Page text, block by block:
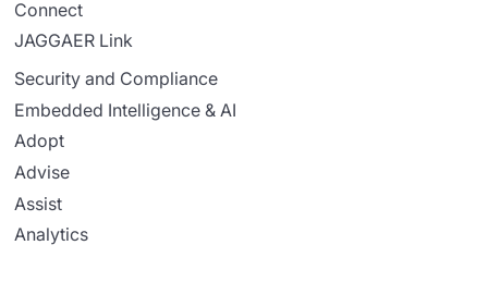
Connect
JAGGAER Link
Security and Compliance
Embedded Intelligence & AI
Adopt
Advise
Assist
Analytics